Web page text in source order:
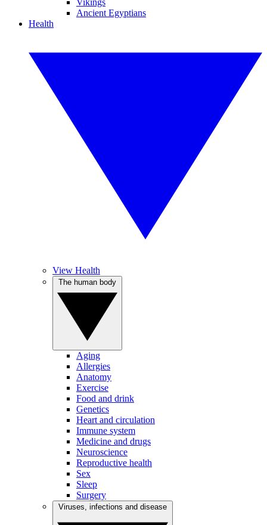
Vikings
Ancient Egyptians
Health
View Health
Aging
Allergies
Anatomy
Exercise
Food and drink
Genetics
Heart and circulation
Immune system
Medicine and drugs
Neuroscience
Reproductive health
Sex
Sleep
Surgery